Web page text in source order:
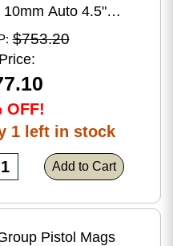
10mm Auto 4.5"
(2)-16Rd Magazines
Earth Finish
$753.20
OFF!
1 left in stock
Add to Cart
Pistol Mags